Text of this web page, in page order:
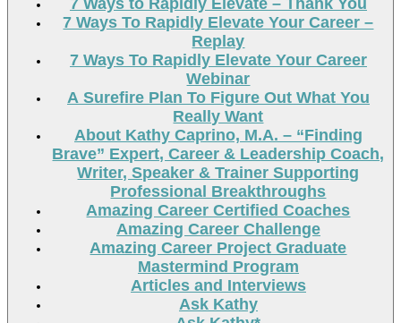
7 Ways to Rapidly Elevate – Thank You
7 Ways To Rapidly Elevate Your Career –
Replay
7 Ways To Rapidly Elevate Your Career
Webinar
A Surefire Plan To Figure Out What You
Really Want
About Kathy Caprino, M.A. – “Finding
Brave” Expert, Career & Leadership Coach,
Writer, Speaker & Trainer Supporting
Professional Breakthroughs
Amazing Career Certified Coaches
Amazing Career Challenge
Amazing Career Project Graduate
Mastermind Program
Articles and Interviews
Ask Kathy